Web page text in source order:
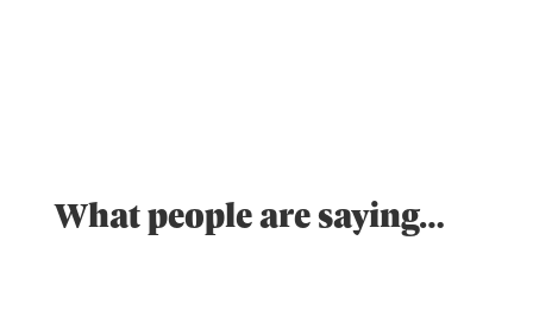
What people are saying…